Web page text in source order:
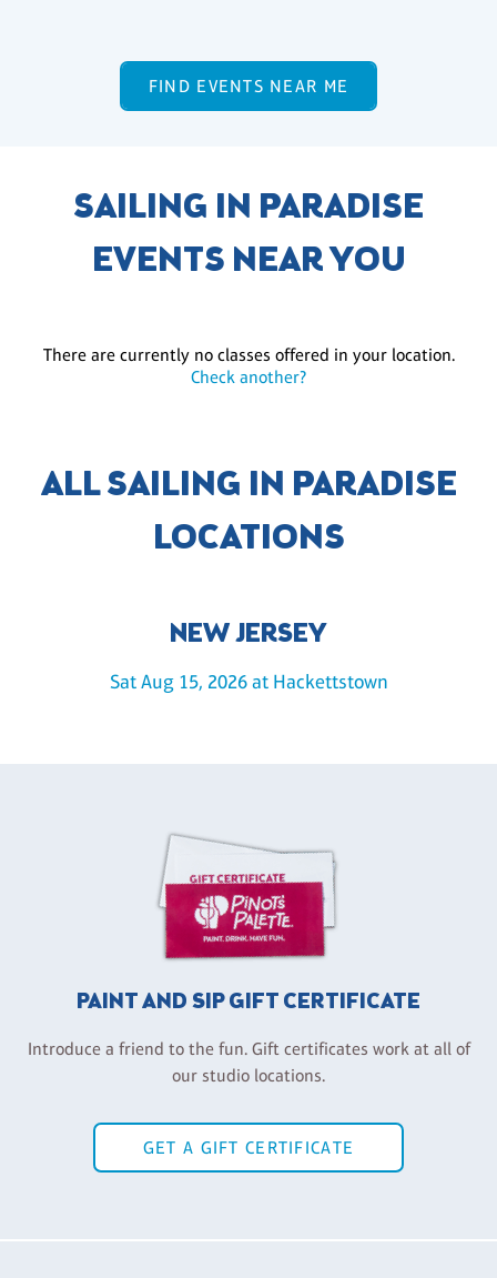
FIND EVENTS NEAR ME
SAILING IN PARADISE
EVENTS NEAR YOU
There are currently no classes offered in your location.
Check another?
ALL SAILING IN PARADISE
LOCATIONS
NEW JERSEY
Sat Aug 15, 2026 at Hackettstown
PAINT AND SIP GIFT CERTIFICATE
Introduce a friend to the fun. Gift certificates work at all of
our studio locations.
GET A GIFT CERTIFICATE